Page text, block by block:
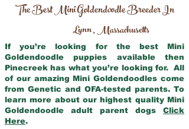
The Best Mini Goldendoodle Breeder In
Lynn,Massachusetts
If you’re looking for the best Mini
Goldendoodle puppies available then
Pinecreek has what you’re looking for. All
of our amazing Mini Goldendoodles come
from Genetic and OFA-tested parents. To
learn more about our highest quality Mini
Goldendoodle adult parent dogs Click
Here.